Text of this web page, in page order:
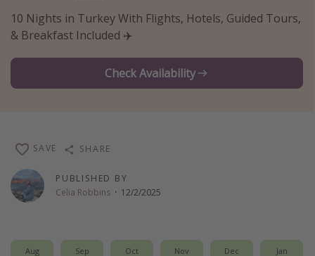
Beach vacations
Departures
Departing Washington/Baltimore
Departing New York
10 Nights in Turkey With Flights, Hotels, Guided Tours,
& Breakfast Included ✈️
Check Availability
PUBLISHED BY
Celia Robbins · 12/2/2025
SAVE SHARE
Aug Sep Oct Nov Dec Jan